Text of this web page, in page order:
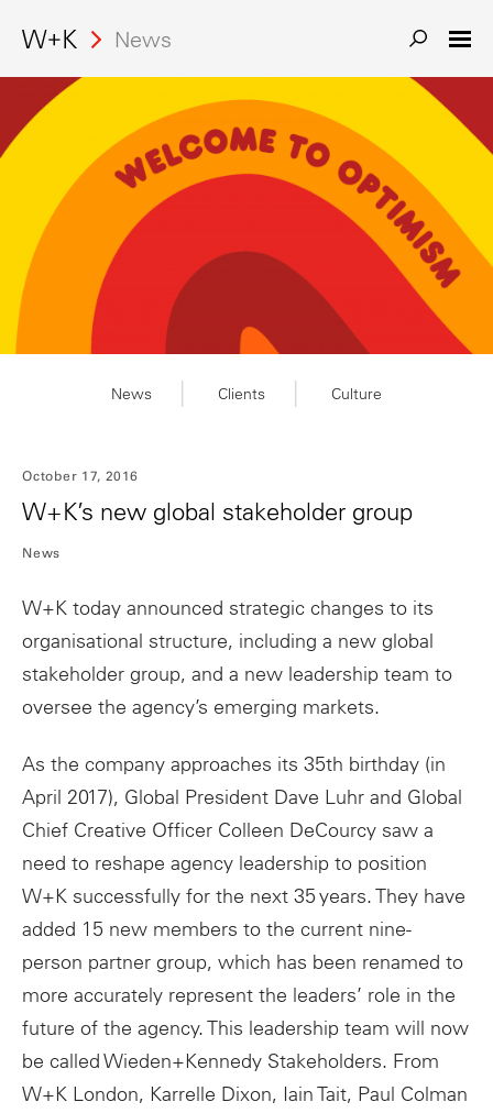
News
News Clients Culture
October 17, 2016
W+K’s new global stakeholder group
News
W+K today announced strategic changes to its
organisational structure, including a new global
stakeholder group, and a new leadership team to
oversee the agency’s emerging markets.
As the company approaches its 35th birthday (in
April 2017), Global President Dave Luhr and Global
Chief Creative Officer Colleen DeCourcy saw a
need to reshape agency leadership to position
W+K successfully for the next 35 years. They have
added 15 new members to the current nine-
person partner group, which has been renamed to
more accurately represent the leaders’ role in the
future of the agency. This leadership team will now
be called Wieden+Kennedy Stakeholders. From
W+K London, Karrelle Dixon, Iain Tait, Paul Colman